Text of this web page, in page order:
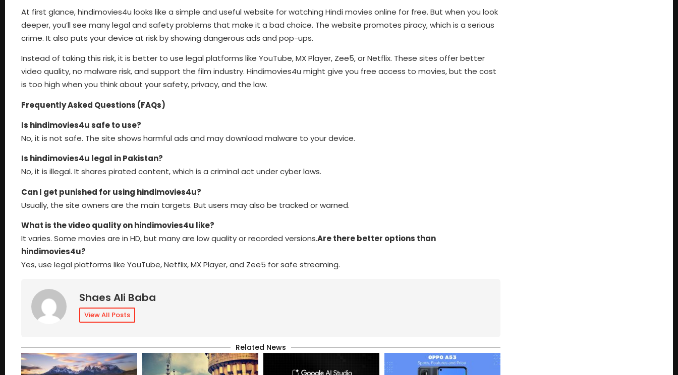
At first glance, hindimovies4u looks like a simple and useful website for watching Hindi movies online for free. But when you look
deeper, you’ll see many legal and safety problems that make it a bad choice. The website promotes piracy, which is a serious
crime. It also puts your device at risk by showing dangerous ads and pop-ups.
Instead of taking this risk, it is better to use legal platforms like YouTube, MX Player, Zee5, or Netflix. These sites offer better
video quality, no malware risk, and support the film industry. Hindimovies4u might give you free access to movies, but the cost
is too high when you think about your safety, privacy, and the law.
Frequently Asked Questions (FAQs)
Is hindimovies4u safe to use?
No, it is not safe. The site shows harmful ads and may download malware to your device.
Is hindimovies4u legal in Pakistan?
No, it is illegal. It shares pirated content, which is a criminal act under cyber laws.
Can I get punished for using hindimovies4u?
Usually, the site owners are the main targets. But users may also be tracked or warned.
What is the video quality on hindimovies4u like?
It varies. Some movies are in HD, but many are low quality or recorded versions.Are there better options than
hindimovies4u?
Yes, use legal platforms like YouTube, Netflix, MX Player, and Zee5 for safe streaming.
Shaes Ali Baba
View All Posts
Related News